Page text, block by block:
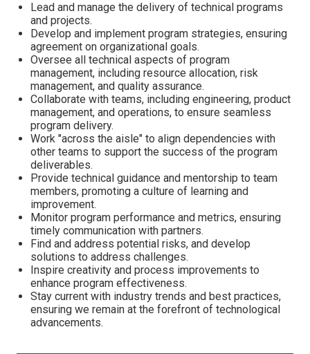
Lead and manage the delivery of technical programs
and projects.
Develop and implement program strategies, ensuring
agreement on organizational goals.
Oversee all technical aspects of program
management, including resource allocation, risk
management, and quality assurance.
Collaborate with teams, including engineering, product
management, and operations, to ensure seamless
program delivery.
Work "across the aisle" to align dependencies with
other teams to support the success of the program
deliverables.
Provide technical guidance and mentorship to team
members, promoting a culture of learning and
improvement.
Monitor program performance and metrics, ensuring
timely communication with partners.
Find and address potential risks, and develop
solutions to address challenges.
Inspire creativity and process improvements to
enhance program effectiveness.
Stay current with industry trends and best practices,
ensuring we remain at the forefront of technological
advancements.